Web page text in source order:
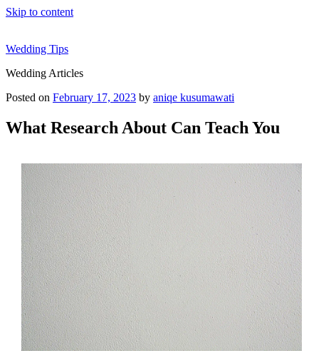
Skip to content
Wedding Tips
Wedding Articles
Posted on February 17, 2023 by aniqe kusumawati
What Research About Can Teach You